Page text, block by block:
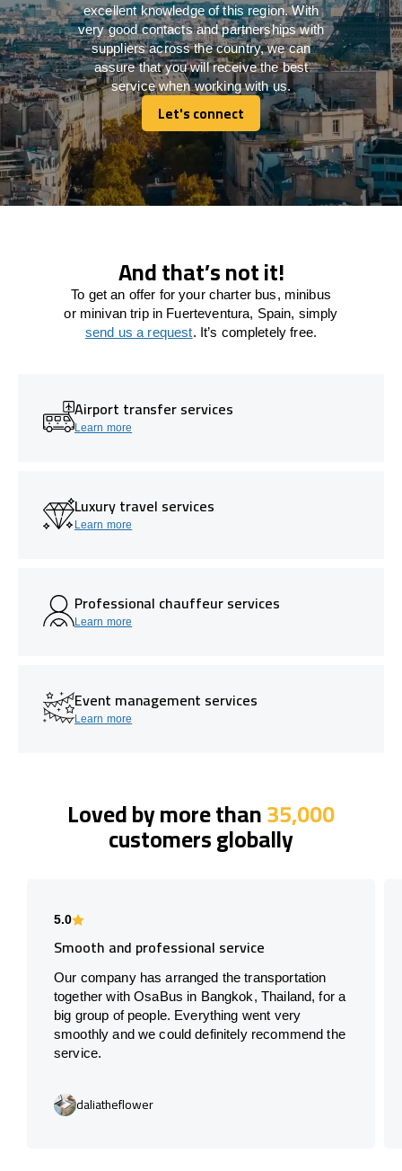
excellent knowledge of this region. With
very good contacts and partnerships with
suppliers across the country, we can
assure that you will receive the best
service when working with us.
Let's connect
Let's connect
And that’s not it!
To get an offer for your charter bus, minibus
or minivan trip in Fuerteventura, Spain, simply
send us a request. It’s completely free.
Airport transfer services
Learn more
Luxury travel services
Learn more
Professional chauffeur services
Learn more
Event management services
Learn more
Loved by more than35,000
customers globally
5.0
Smooth and professional service
Our company has arranged the transportation
together with OsaBus in Bangkok, Thailand, for a
big group of people. Everything went very
smoothly and we could definitely recommend the
service.
daliatheflower